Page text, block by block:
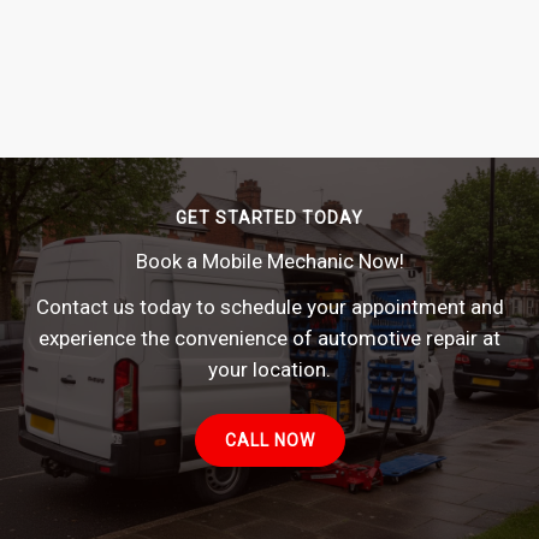
GET STARTED TODAY
Book a Mobile Mechanic Now!
Contact us today to schedule your appointment and
experience the convenience of automotive repair at
your location.
CALL NOW